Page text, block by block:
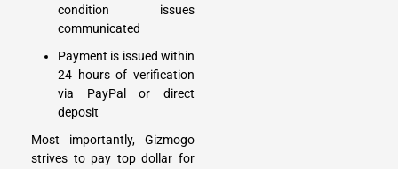
condition issues
communicated
Payment is issued within
24 hours of verification
via PayPal or direct
deposit
Most importantly, Gizmogo
strives to pay top dollar for